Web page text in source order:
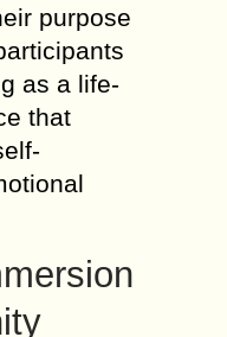
purpose
as a life-
that